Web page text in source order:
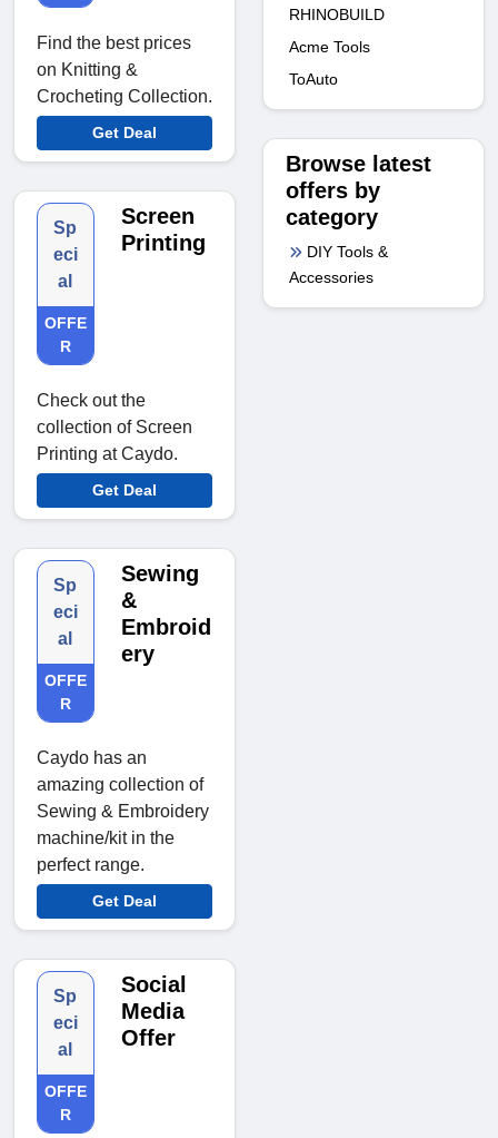
Find the best prices
on Knitting &
Crocheting Collection.
Get Deal
Sp
eci
al
OFFE
R
Screen
Printing
Check out the
collection of Screen
Printing at Caydo.
Get Deal
Sp
eci
al
OFFE
R
Sewing
&
Embroid
ery
Caydo has an
amazing collection of
Sewing & Embroidery
machine/kit in the
perfect range.
Get Deal
Sp
eci
al
OFFE
R
Social
Media
Offer
RHINOBUILD
Acme Tools
ToAuto
Browse latest
offers by
category
DIY Tools &
Accessories